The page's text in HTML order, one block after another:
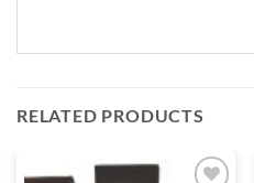
RELATED PRODUCTS